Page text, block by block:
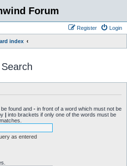
Forum
Login
Register
index
Search
found and - in front of a word which must not be
| into brackets if only one of the words must be
as entered